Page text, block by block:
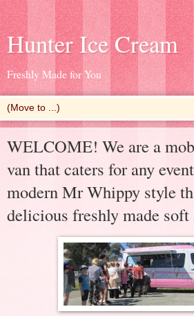
Hunter Ice Cream
Freshly Made for You
WELCOME! We are a
van that caters for any
modern Mr Whippy style
delicious freshly made soft